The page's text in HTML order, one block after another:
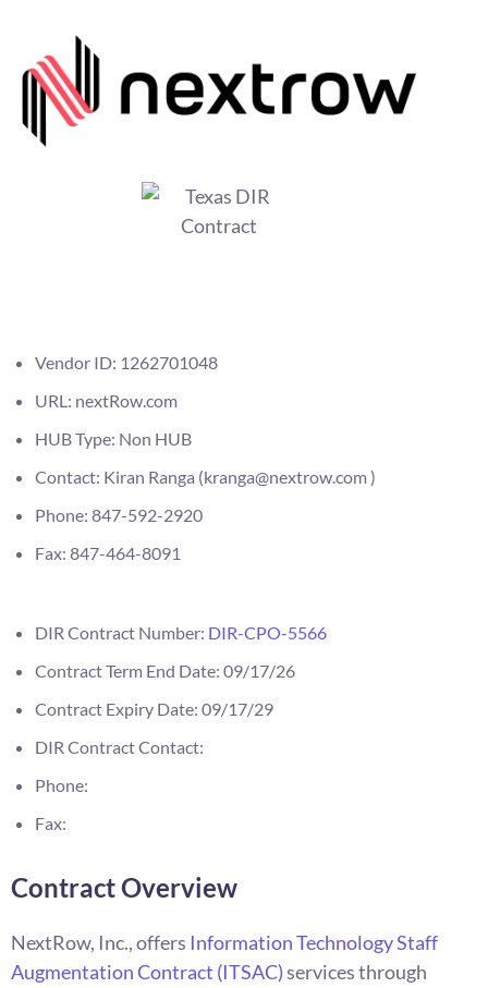
Vendor ID: 1262701048
URL: nextRow.com
HUB Type: Non HUB
Contact: Kiran Ranga (kranga@nextrow.com )
Phone: 847-592-2920
Fax: 847-464-8091
DIR Contract Number: DIR-CPO-5566
Contract Term End Date: 09/17/26
Contract Expiry Date: 09/17/29
DIR Contract Contact:
Phone:
Fax:
Contract Overview
NextRow, Inc., offers Information Technology Staff
Augmentation Contract (ITSAC)services through